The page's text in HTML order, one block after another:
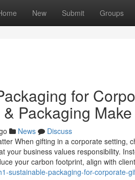
New Submit Groups
for
Packaging
News
Discuss
When gifting in a corporate setting,
your business values responsibility.
your carbon footprint, align with
sustainable-packaging-for-corporate-